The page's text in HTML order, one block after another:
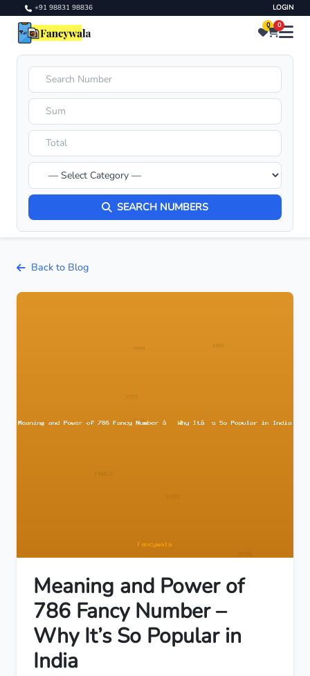
+91 98831 98836 LOGIN
0 0
SEARCH NUMBERS
Back to Blog
Meaning and Power of
786 Fancy Number –
Why It’s So Popular in
India